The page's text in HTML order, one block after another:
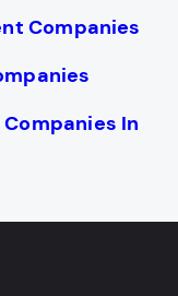
Companies
In